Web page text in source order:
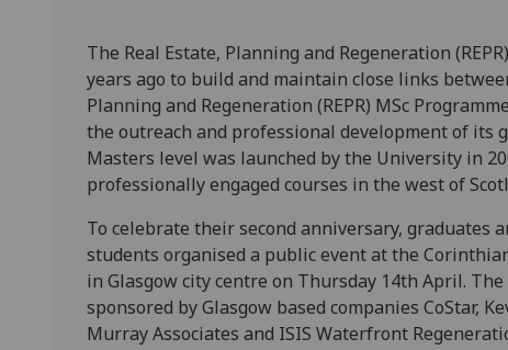
The Real Estate, Planning and Regeneration
years ago to build and maintain close links
Planning and Regeneration (REPR) MSc
the outreach and professional development of its
Masters level was launched by the University in
professionally engaged courses in the west of
To celebrate their second anniversary, graduates
students organised a public event at the
in Glasgow city centre on Thursday 14th April. The
sponsored by Glasgow based companies CoStar,
Murray Associates and ISIS Waterfront